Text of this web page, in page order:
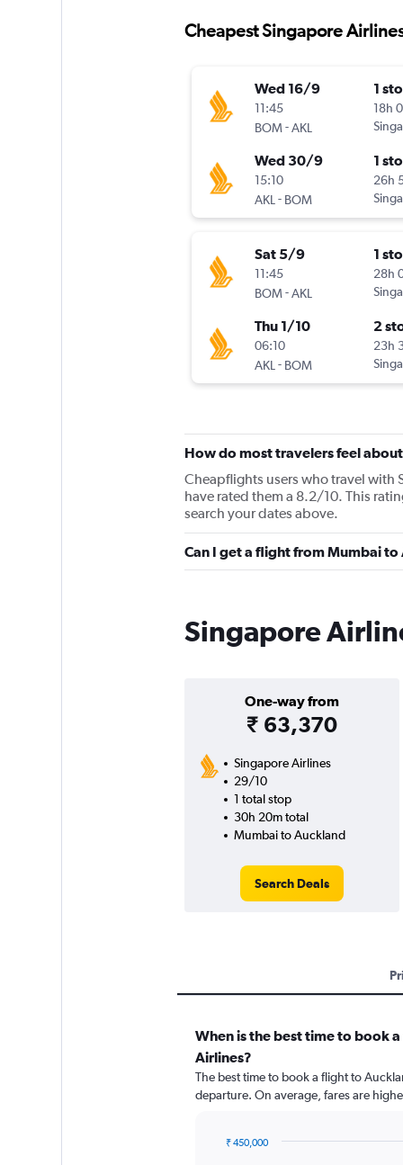
Cheapest Singapore
Wed 16/9
11:45
BOM -AKL
1
18h
Wed 30/9
15:10
AKL - BOM
1
26h
Sat 5/9
11:45
BOM -AKL
1
28h
Thu 1/10
06:10
AKL - BOM
2
23h
How do most travelers feel
Cheapflights users who travel with
have rated them a 8.2/10. This
search your dates above.
Can I get a flight from Mumbai
Singapore
One-way from
₹ 63,370
Singapore Airlines
29/10
1 total stop
30h 20m total
Mumbai to Auckland
Search Deals
When is the best time to book
Airlines?
The best time to book a flight to
departure. On average, fares are
₹ 450,000